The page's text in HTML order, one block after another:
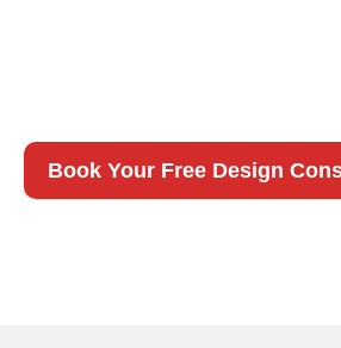
Book Your Free Design